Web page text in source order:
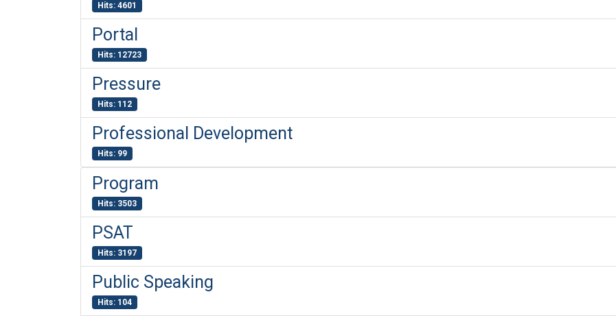
Hits: 4601
Portal
Hits: 12723
Pressure
Hits: 112
Professional Development
Hits: 99
Program
Hits: 3503
PSAT
Hits: 3197
Public Speaking
Hits: 104